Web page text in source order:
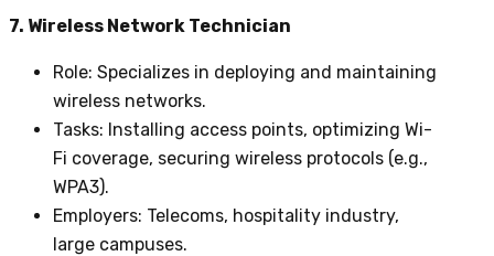
7. Wireless Network Technician
Role: Specializes in deploying and maintaining
wireless networks.
Tasks: Installing access points, optimizing Wi-
Fi coverage, securing wireless protocols (e.g.,
WPA3).
Employers: Telecoms, hospitality industry,
large campuses.